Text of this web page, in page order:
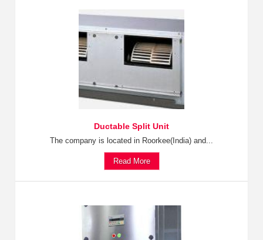
Ductable Split Unit
The company is located in Roorkee(India) and...
Read More